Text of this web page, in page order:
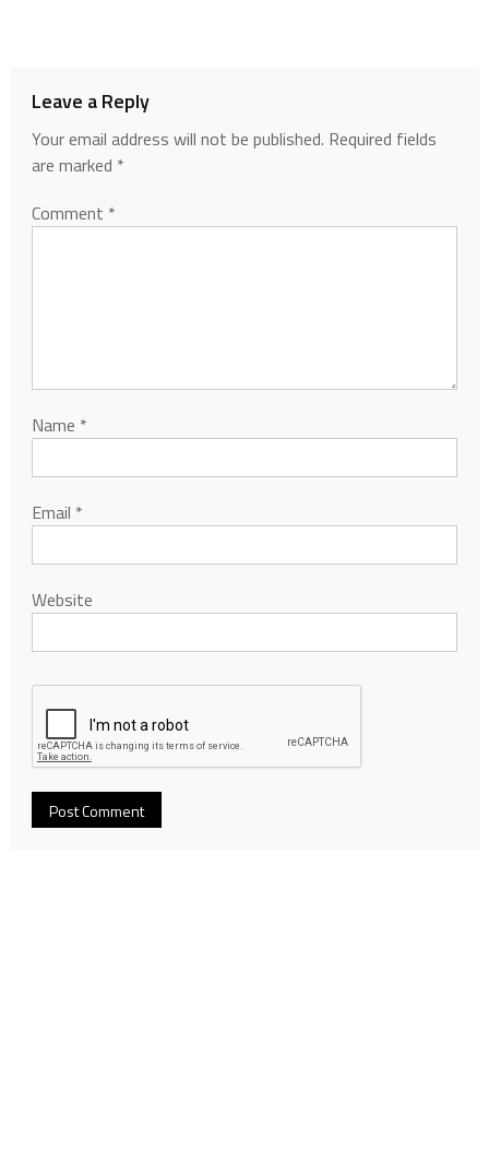
Leave a Reply
Your email address will not be published. Required fields
are marked *
Comment *
Name *
Email *
Website